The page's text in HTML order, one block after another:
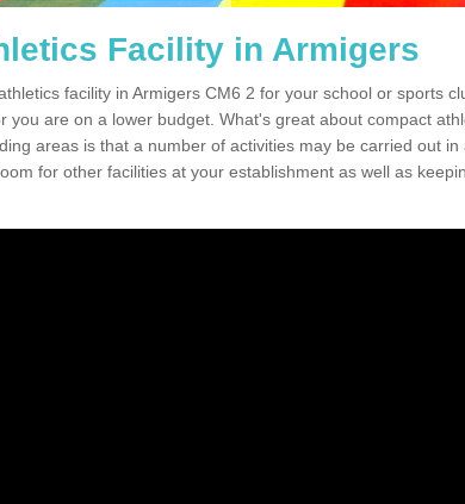
Facility in Armigers
facility in Armigers CM6 2 for your school or sports
you are on a lower budget. What's great about compact
areas is that a number of activities may be carried out in
for other facilities at your establishment as well as